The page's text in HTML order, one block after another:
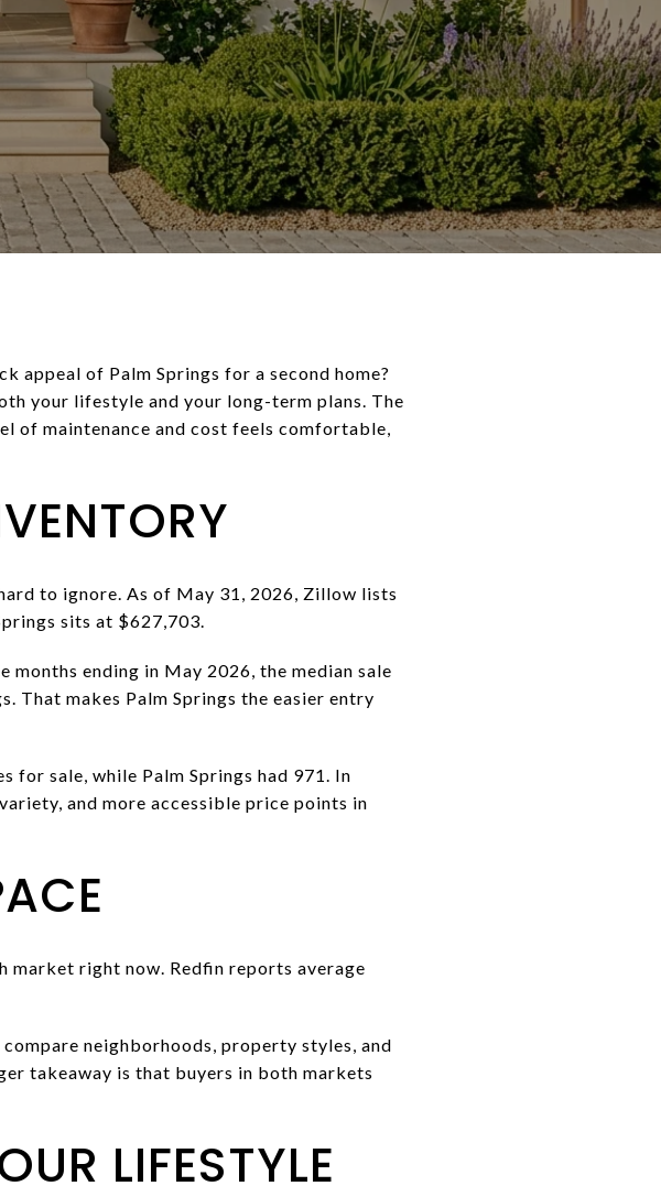
appeal of Palm Springs for a second home?
your lifestyle and your long-term plans. The
of maintenance and cost feels comfortable,
to ignore. As of May 31, 2026, Zillow lists
sits at $627,703.
months ending in May 2026, the median sale
That makes Palm Springs the easier entry
for sale, while Palm Springs had 971. In
and more accessible price points in
market right now. Redfin reports average
neighborhoods, property styles, and
takeaway is that buyers in both markets
LIFESTYLE